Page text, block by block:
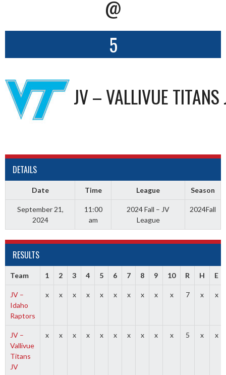
@
5
JV – VALLIVUE TITANS
DETAILS
Date Time League Season
September 21,
2024
11:00
am
2024 Fall – JV
League
2024Fall
RESULTS
Team 1 2 3 4 5 6 7 8 9 10 R H E
JV –
Idaho
Raptors
x x x x x x x x x x 7 x x
JV –
Vallivue
Titans
JV
x x x x x x x x x x 5 x x